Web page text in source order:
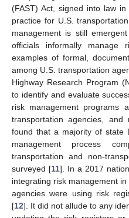
(FAST) Act, signed into law
practice for U.S.
management is still
officials informally manage
examples of formal,
among U.S. transportation
Highway Research Program
to identify and evaluate
risk management programs
transportation agencies, and
found that a majority of state
management process
transportation and non-
surveyed [11]. In a 2017
integrating risk management
agencies were using risk
[12]. It did not allude to any